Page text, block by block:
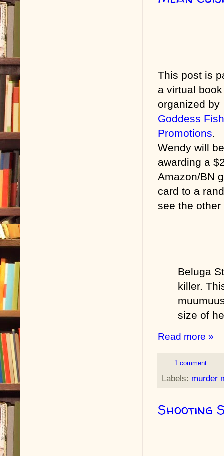
This post is
a virtual
organized by
Goddess Fish
Promotions.
Wendy will be
awarding a
Amazon/BN
card to a
see the
Beluga
killer.
size of
Read more »
1 comment:
Labels: murder
Shooting